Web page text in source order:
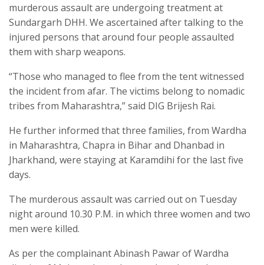
murderous assault are undergoing treatment at
Sundargarh DHH. We ascertained after talking to the
injured persons that around four people assaulted
them with sharp weapons.
“Those who managed to flee from the tent witnessed
the incident from afar. The victims belong to nomadic
tribes from Maharashtra,” said DIG Brijesh Rai.
He further informed that three families, from Wardha
in Maharashtra, Chapra in Bihar and Dhanbad in
Jharkhand, were staying at Karamdihi for the last five
days.
The murderous assault was carried out on Tuesday
night around 10.30 P.M. in which three women and two
men were killed.
As per the complainant Abinash Pawar of Wardha